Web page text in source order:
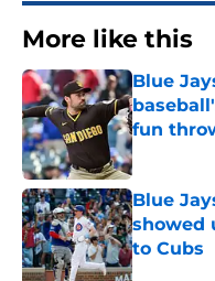
More like this
Blue
fun
Published
Blue
showed
to Cubs
Published